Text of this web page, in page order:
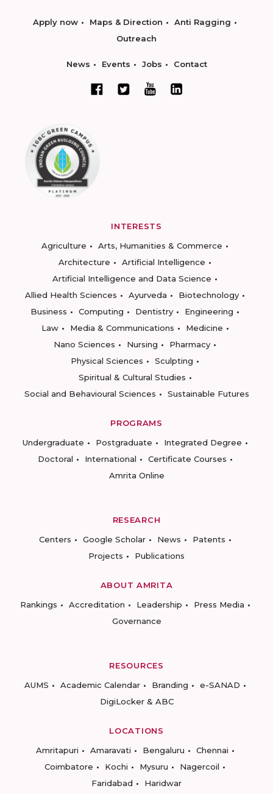
Apply now Maps & Direction
Anti Ragging
Outreach
News Events Jobs Contact
INTERESTS
Agriculture
Arts, Humanities & Commerce
Architecture
Artificial Intelligence
Artificial Intelligence and Data Science
Allied Health Sciences
Ayurveda
Biotechnology
Business
Computing Dentistry
Engineering
Law
Media & Communications
Medicine
Nano Sciences
Nursing
Pharmacy
Physical Sciences
Sculpting
Spiritual & Cultural Studies
Social and Behavioural Sciences
Sustainable Futures
PROGRAMS
Undergraduate
Postgraduate
Integrated Degree
Doctoral
International
Certificate Courses
Amrita Online
RESEARCH
Centers
Google Scholar News
Patents
Projects
Publications
ABOUT AMRITA
Rankings
Accreditation Leadership
Press Media
Governance
RESOURCES
AUMS
Academic Calendar Branding
e-SANAD
DigiLocker & ABC
LOCATIONS
Amritapuri
Amaravati Bengaluru
Chennai
Coimbatore
Kochi Mysuru
Nagercoil
Faridabad
Haridwar